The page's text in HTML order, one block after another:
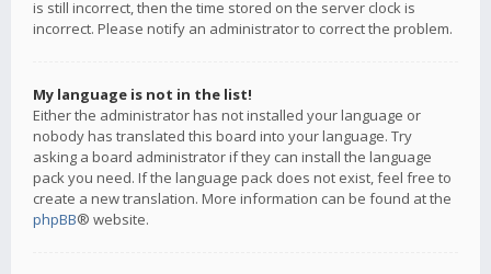
is still incorrect, then the time stored on the server clock is
incorrect. Please notify an administrator to correct the problem.
My language is not in the list!
Either the administrator has not installed your language or
nobody has translated this board into your language. Try
asking a board administrator if they can install the language
pack you need. If the language pack does not exist, feel free to
create a new translation. More information can be found at the
phpBB® website.